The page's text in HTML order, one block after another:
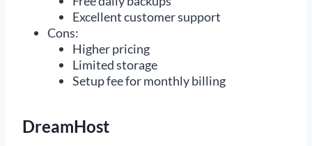
Excellent customer support
Cons:
Higher pricing
Limited storage
Setup fee for monthly billing
DreamHost